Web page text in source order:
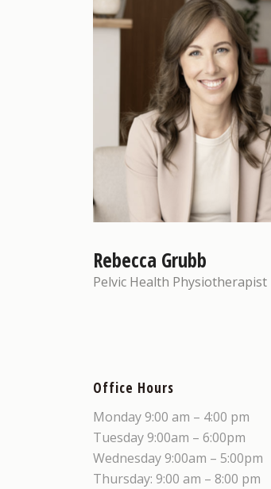
Rebecca Grubb
Pelvic Health Physiotherapist
Office Hours
Monday 9:00 am – 4:00 pm
Tuesday 9:00am – 6:00pm
Wednesday 9:00am – 5:00pm
Thursday: 9:00 am – 8:00 pm